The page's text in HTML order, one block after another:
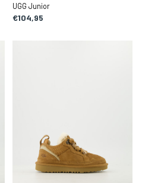
UGG Junior
€104,95